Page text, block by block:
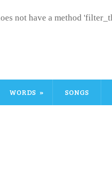
not have a method
WORDS SONGS